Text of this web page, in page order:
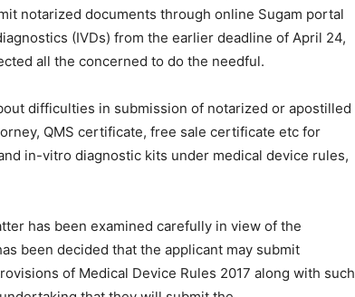
notarized documents through online Sugam portal
(IVDs) from the earlier deadline of April 24,
all the concerned to do the needful.
difficulties in submission of notarized or apostilled
QMS certificate, free sale certificate etc for
in-vitro diagnostic kits under medical device rules,
has been examined carefully in view of the
been decided that the applicant may submit
of Medical Device Rules 2017 along with such